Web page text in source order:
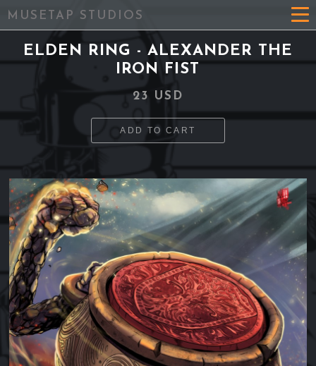
MUSETAP STUDIOS
ELDEN RING - ALEXANDER THE
IRON FIST
23 USD
ADD TO CART